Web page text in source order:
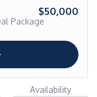
$50,000
Package
Availability